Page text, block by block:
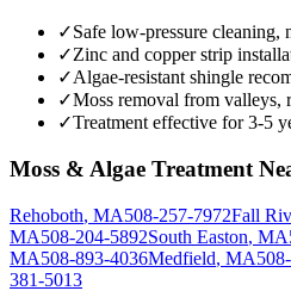
✓Safe low-pressure cleaning,
✓Zinc and copper strip
✓Algae-resistant shingle
✓Moss removal from valleys,
✓Treatment effective for 3-5
Moss & Algae Treatment
Rehoboth, MA508-257-7972Fall
MA508-204-5892South Easton, MA
MA508-893-4036Medfield, MA
381-5013